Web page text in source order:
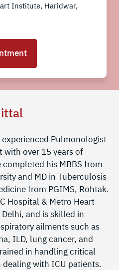
Institute, Haridwar,
Pulmonologist
with over 15 years of
his MBBS from
and MD in Tuberculosis
from PGIMS, Rohtak.
Hospital & Metro Heart
and is skilled in
ailments such as
ILD, lung cancer, and
in handling critical
dealing with ICU patients.